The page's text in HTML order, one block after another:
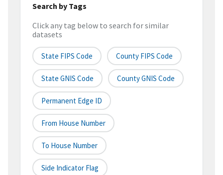
Search by Tags
Click any tag below to search for similar
datasets
State FIPS Code County FIPS Code
State GNIS Code County GNIS Code
Permanent Edge ID
From House Number
To House Number
Side Indicator Flag